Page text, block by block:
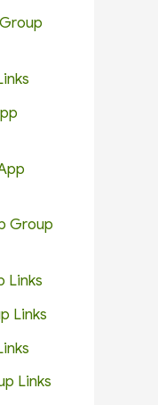
Group
Links
Links
Links